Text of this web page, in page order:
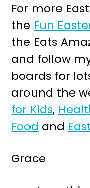
For more
the Fun
the Eats
and follow
boards for
around the
for Kids,
Food and
Grace